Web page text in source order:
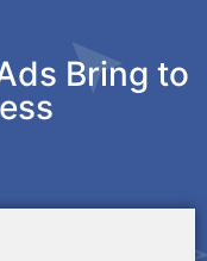
Bring to